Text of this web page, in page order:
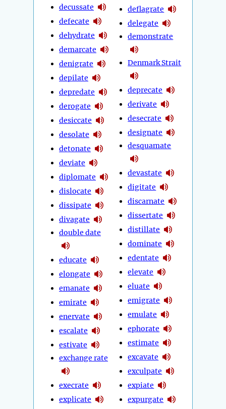
decussate
defecate
dehydrate
demarcate
denigrate
depilate
depredate
derogate
desiccate
desolate
detonate
deviate
diplomate
dislocate
dissipate
divagate
double date
educate
elongate
emanate
emirate
enervate
escalate
estivate
exchange rate
execrate
explicate
deflagrate
delegate
demonstrate
Denmark Strait
deprecate
derivate
desecrate
designate
desquamate
devastate
digitate
discarnate
dissertate
distillate
dominate
edentate
elevate
eluate
emigrate
emulate
ephorate
estimate
excavate
exculpate
expiate
expurgate